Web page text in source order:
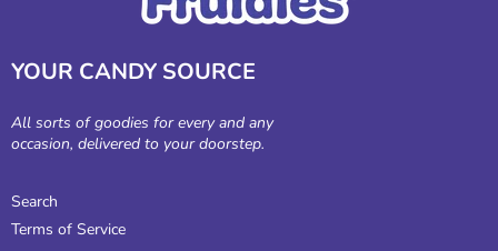
YOUR CANDY SOURCE
All sorts of goodies for every and any
occasion, delivered to your doorstep.
Search
Terms of Service